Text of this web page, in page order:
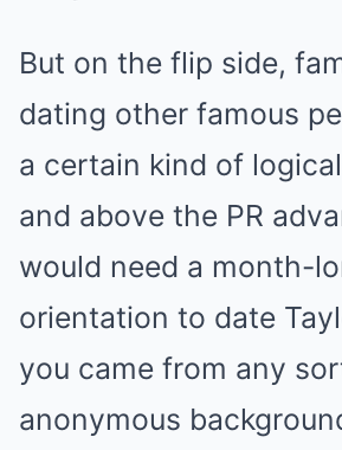
But on the flip side,
dating other famous
a certain kind of
and above the PR
would need a month-
orientation to date
you came from any
anonymous